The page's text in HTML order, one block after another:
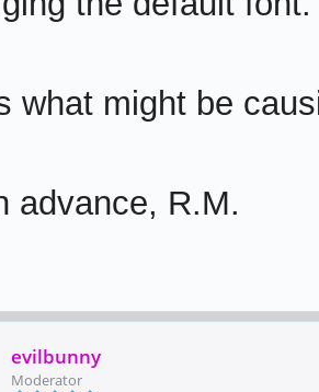
what might be
advance, R.M.
evilbunny
Moderator